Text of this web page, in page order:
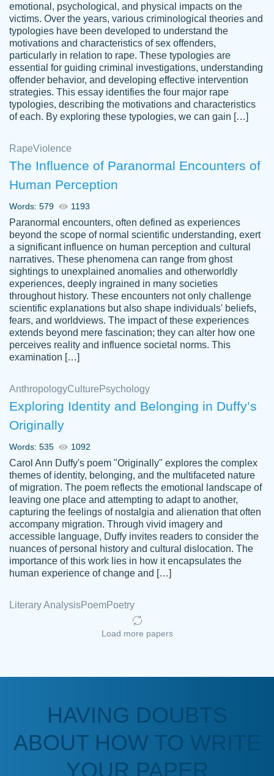
Vikki
YOU SO MUCH FOR ALWAYS BEING
HERE FOR ME AND GETTING ME
THROUGH SCHOOL! I LOVE YOU
PAPERSOWL!!!!
3 months ago
customer-
4597128
Essay was completed quickly, well before
requested deadline, and covered all of the
Jan 26, 2022
Kasean
D.
Amazing site to get the job done for your
papers that are challenging for you as a
student.
Anonymous
a deadline! Will continue to use. They even
fix what someone else messed up. Thanks
emotional, psychological, and physical impacts on the
victims. Over the years, various criminological theories and
typologies have been developed to understand the
motivations and characteristics of sex offenders,
particularly in relation to rape. These typologies are
essential for guiding criminal investigations, understanding
offender behavior, and developing effective intervention
strategies. This essay identifies the four major rape
typologies, describing the motivations and characteristics
of each. By exploring these typologies, we can gain […]
RapeViolence
The Influence of Paranormal Encounters of
Human Perception
Words: 579 1193
Paranormal encounters, often defined as experiences
beyond the scope of normal scientific understanding, exert
a significant influence on human perception and cultural
narratives. These phenomena can range from ghost
sightings to unexplained anomalies and otherworldly
experiences, deeply ingrained in many societies
throughout history. These encounters not only challenge
scientific explanations but also shape individuals' beliefs,
fears, and worldviews. The impact of these experiences
extends beyond mere fascination; they can alter how one
perceives reality and influence societal norms. This
examination […]
AnthropologyCulture Psychology
Exploring Identity and Belonging in Duffy’s
Originally
Words: 535 1092
Carol Ann Duffy's poem "Originally" explores the complex
themes of identity, belonging, and the multifaceted nature
of migration. The poem reflects the emotional landscape of
leaving one place and attempting to adapt to another,
capturing the feelings of nostalgia and alienation that often
accompany migration. Through vivid imagery and
accessible language, Duffy invites readers to consider the
nuances of personal history and cultural dislocation. The
importance of this work lies in how it encapsulates the
human experience of change and […]
Literary AnalysisPoemPoetry
Load more papers
HAVING DOUBTS
ABOUT HOW TO WRITE
YOUR PAPER